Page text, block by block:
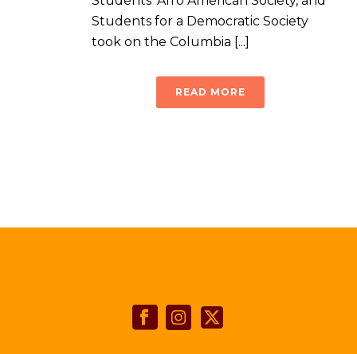
Students for a Democratic Society
took on the Columbia [...]
READ MORE